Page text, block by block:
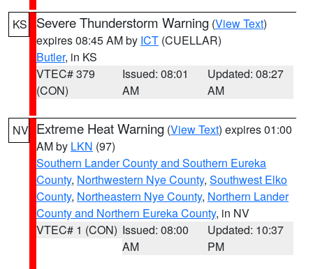
KS Severe Thunderstorm Warning (View Text)
expires 08:45 AM by ICT (CUELLAR)
Butler, in KS
VTEC# 379
(CON)
Issued: 08:01
AM
Updated: 08:27
AM
NV Extreme Heat Warning (View Text) expires 01:00
AM by LKN (97)
Southern Lander County and Southern Eureka
County, Northwestern Nye County, Southwest Elko
County, Northeastern Nye County, Northern Lander
County and Northern Eureka County, in NV
VTEC# 1 (CON) Issued: 08:00
AM
Updated: 10:37
PM